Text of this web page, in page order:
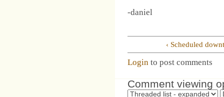
-daniel
‹ Scheduled
Login to post comments
Comment viewing